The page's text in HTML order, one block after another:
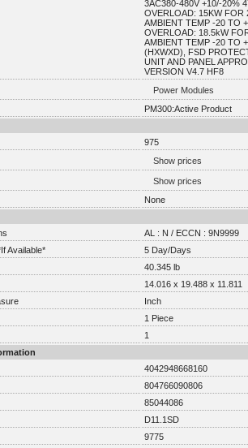
3AC380-480V +10/-20%
OVERLOAD: 15KW FOR
AMBIENT TEMP -20 TO
OVERLOAD: 18.5kW
AMBIENT TEMP -20 TO
(HXWXD), FSD
UNIT AND PANEL
VERSION V4.7 HF8
Power Modules
PM300:Active Product
975
Show prices
Show prices
None
AL : N / ECCN : 9N9999
Available*
5 Day/Days
40.345 lb
14.016 x 19.488 x 11.811
Inch
1 Piece
1
4042948668160
804766090806
85044086
D11.1SD
9775